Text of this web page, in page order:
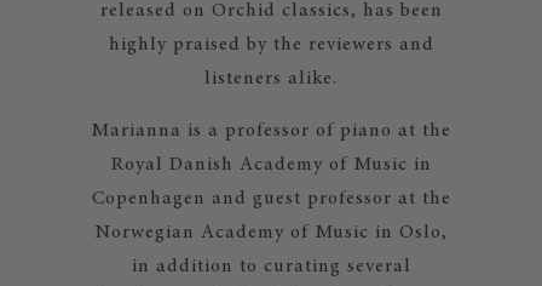
released on Orchid classics, has been
highly praised by the reviewers and
listeners alike.
Marianna is a professor of piano at the
Royal Danish Academy of Music in
Copenhagen and guest professor at the
Norwegian Academy of Music in Oslo,
in addition to curating several